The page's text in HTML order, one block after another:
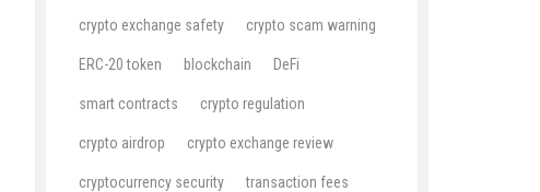
crypto exchange safety crypto scam warning
ERC-20 token blockchain DeFi
smart contracts crypto regulation
crypto airdrop crypto exchange review
cryptocurrency security transaction fees